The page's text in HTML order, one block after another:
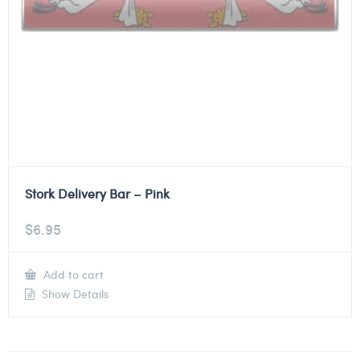
Stork Delivery Bar – Pink
$6.95
Add to cart
Show Details